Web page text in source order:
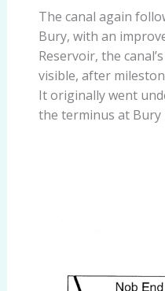
The canal again
Bury, with an
Reservoir, the
visible, after
It originally went
the terminus at Bury